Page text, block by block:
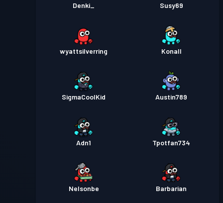
Denki_ Susy69
wyattsilverring Konall
SigmaCoolKid Austin789
Adn1 Tpotfan734
Nelsonbe Barbarian